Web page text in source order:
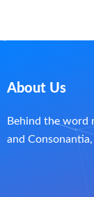
About Us
Behind the word
and